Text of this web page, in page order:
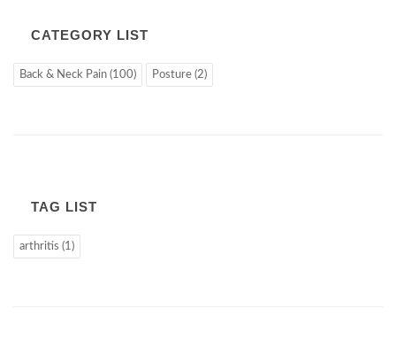
CATEGORY LIST
Back & Neck Pain (100) Posture (2)
TAG LIST
arthritis (1)